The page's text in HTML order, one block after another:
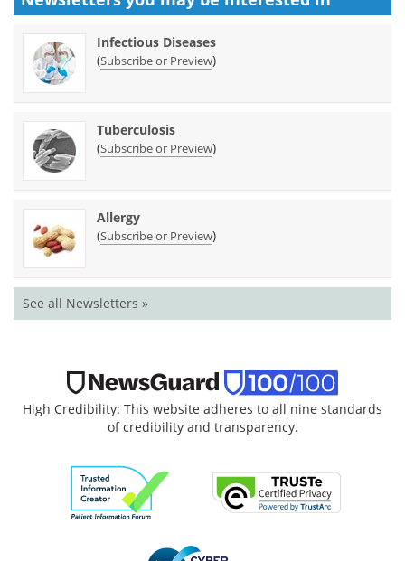
Infectious Diseases
(Subscribe or Preview)
Tuberculosis
(Subscribe or Preview)
Allergy
(Subscribe or Preview)
See all Newsletters »
High Credibility: This website adheres to all nine standards
of credibility and transparency.